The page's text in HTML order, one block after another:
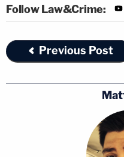
Follow Law&Crime:
Previous Post